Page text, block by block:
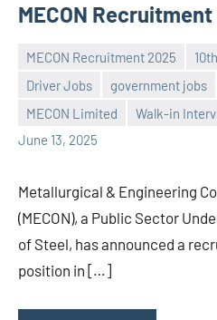
MECON
MECON Recruitment 2025
Driver Jobs
government jobs
MECON Limited
Walk-in
June 13, 2025
Praveen
L
No
comments
Metallurgical & Engineering
(MECON), a Public Sector
of Steel, has announced a
position in […]